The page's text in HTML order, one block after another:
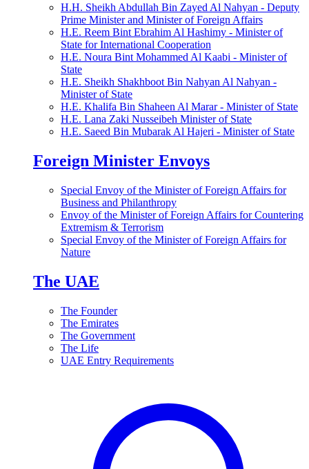
H.H. Sheikh Abdullah Bin Zayed Al Nahyan - Deputy
Prime Minister and Minister of Foreign Affairs
H.E. Reem Bint Ebrahim Al Hashimy - Minister of
State for International Cooperation
H.E. Noura Bint Mohammed Al Kaabi - Minister of
State
H.E. Sheikh Shakhboot Bin Nahyan Al Nahyan -
Minister of State
H.E. Khalifa Bin Shaheen Al Marar - Minister of State
H.E. Lana Zaki Nusseibeh Minister of State
H.E. Saeed Bin Mubarak Al Hajeri - Minister of State
Foreign Minister Envoys
Special Envoy of the Minister of Foreign Affairs for
Business and Philanthropy
Envoy of the Minister of Foreign Affairs for Countering
Extremism & Terrorism
Special Envoy of the Minister of Foreign Affairs for
Nature
The UAE
The Founder
The Emirates
The Government
The Life
UAE Entry Requirements